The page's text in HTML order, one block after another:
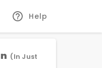
Help
(In Just